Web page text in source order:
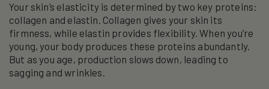
Your skin’s elasticity is determined by two key proteins:
collagen and elastin. Collagen gives your skin its
firmness, while elastin provides flexibility. When you’re
young, your body produces these proteins abundantly.
But as you age, production slows down, leading to
sagging and wrinkles.